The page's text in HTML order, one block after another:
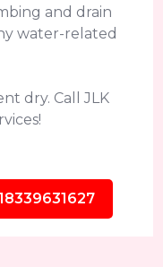
and drain
water-related
dry. Call JLK